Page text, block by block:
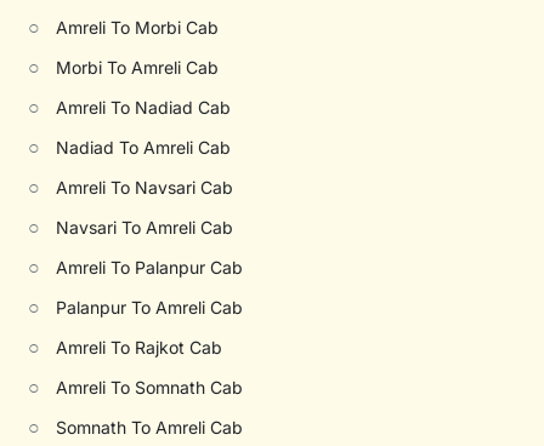
○ Amreli To Morbi Cab
○ Morbi To Amreli Cab
○ Amreli To Nadiad Cab
○ Nadiad To Amreli Cab
○ Amreli To Navsari Cab
○ Navsari To Amreli Cab
○ Amreli To Palanpur Cab
○ Palanpur To Amreli Cab
○ Amreli To Rajkot Cab
○ Amreli To Somnath Cab
○ Somnath To Amreli Cab